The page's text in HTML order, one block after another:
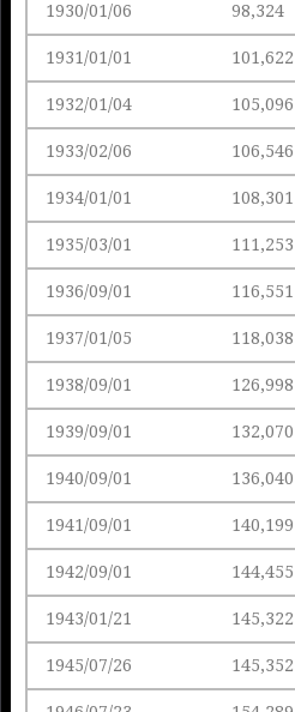
1930/01/06 98,324
1931/01/01 101,622
1932/01/04 105,096
1933/02/06 106,546
1934/01/01 108,301
1935/03/01 111,253
1936/09/01 116,551
1937/01/05 118,038
1938/09/01 126,998
1939/09/01 132,070
1940/09/01 136,040
1941/09/01 140,199
1942/09/01 144,455
1943/01/21 145,322
1945/07/26 145,352